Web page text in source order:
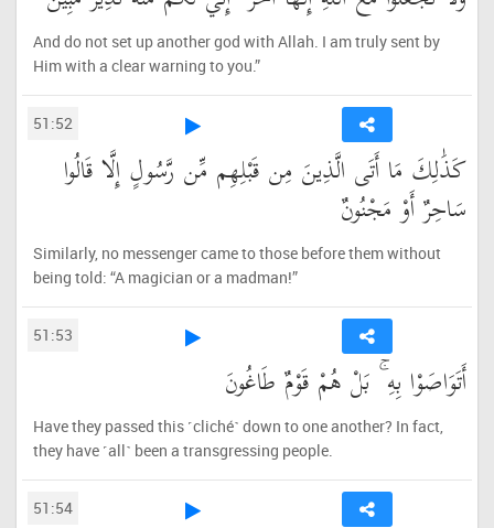
And do not set up another god with Allah. I am truly sent by
Him with a clear warning to you.”
51:52
كَذَٰلِكَ مَا أَتَى الَّذِينَ مِن قَبْلِهِم مِّن رَّسُولٍ إِلَّا قَالُوا
سَاحِرٌ أَوْ مَجْنُونٌ
Similarly, no messenger came to those before them without
being told: “A magician or a madman!”
51:53
أَتَوَاصَوْا بِهِ ۚ بَلْ هُمْ قَوْمٌ طَاغُونَ
Have they passed this ˹cliché˺ down to one another? In fact,
they have ˹all˺ been a transgressing people.
51:54